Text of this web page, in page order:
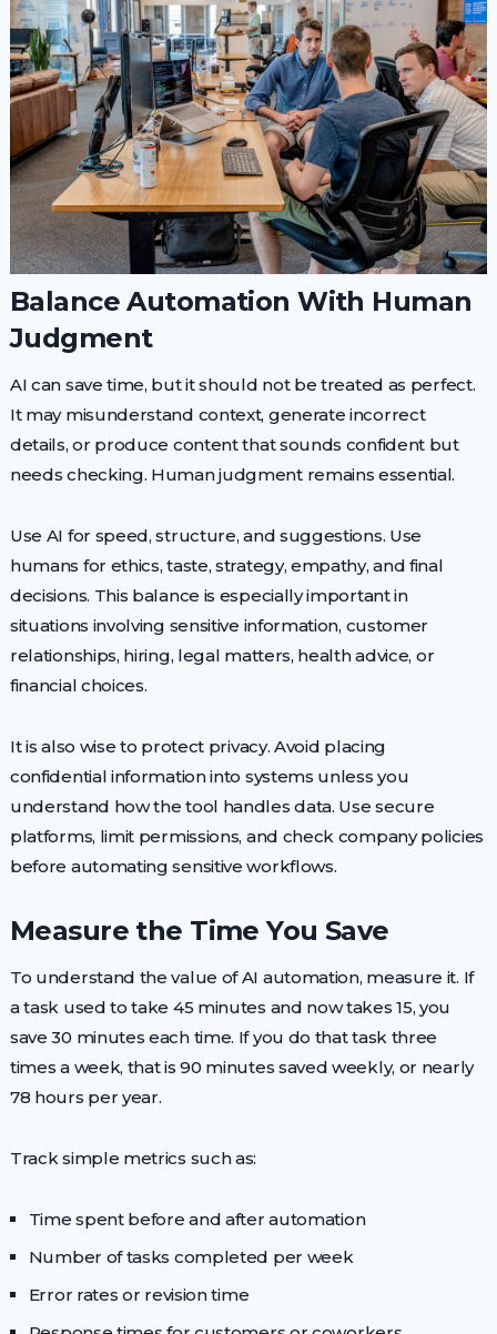
Balance Automation With Human
Judgment
AI can save time, but it should not be treated as perfect.
It may misunderstand context, generate incorrect
details, or produce content that sounds confident but
needs checking. Human judgment remains essential.
Use AI for speed, structure, and suggestions. Use
humans for ethics, taste, strategy, empathy, and final
decisions. This balance is especially important in
situations involving sensitive information, customer
relationships, hiring, legal matters, health advice, or
financial choices.
It is also wise to protect privacy. Avoid placing
confidential information into systems unless you
understand how the tool handles data. Use secure
platforms, limit permissions, and check company policies
before automating sensitive workflows.
Measure the Time You Save
To understand the value of AI automation, measure it. If
a task used to take 45 minutes and now takes 15, you
save 30 minutes each time. If you do that task three
times a week, that is 90 minutes saved weekly, or nearly
78 hours per year.
Track simple metrics such as:
Time spent before and after automation
Number of tasks completed per week
Error rates or revision time